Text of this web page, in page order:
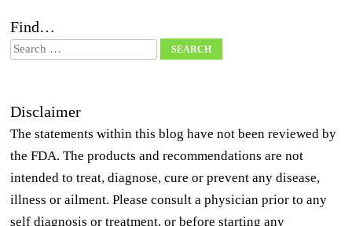
Find…
Search
Disclaimer
The statements within this blog have not been reviewed by
the FDA. The products and recommendations are not
intended to treat, diagnose, cure or prevent any disease,
illness or ailment. Please consult a physician prior to any
self diagnosis or treatment, or before starting any